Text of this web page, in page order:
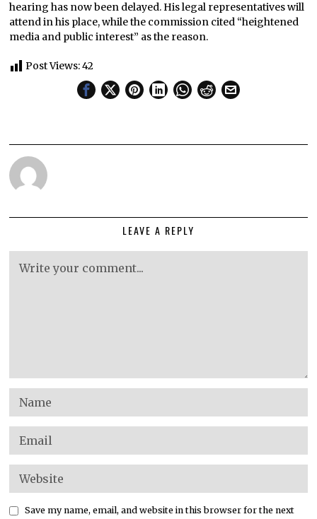
hearing has now been delayed. His legal representatives will
attend in his place, while the commission cited “heightened
media and public interest” as the reason.
Post Views:42
LEAVE A REPLY
Save my name, email, and website in this browser for the next